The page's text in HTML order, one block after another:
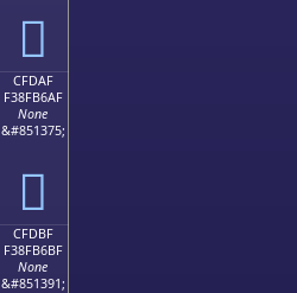
󏶟
CFDAF
F38FB6AF
None
&#851375;
󏶯
CFDBF
F38FB6BF
None
&#851391;